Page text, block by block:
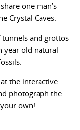
one man’s
Crystal Caves.
tunnels and grottos
year old natural
the interactive
photograph the
own!